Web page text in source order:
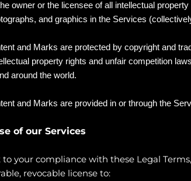
owner or the licensee of all intellectual
and graphics in the Services
and Marks are protected by copyright and
property rights and unfair competition
around the world.
and Marks are provided in or through the
of our Services
to your compliance with these Legal
revocable license to: